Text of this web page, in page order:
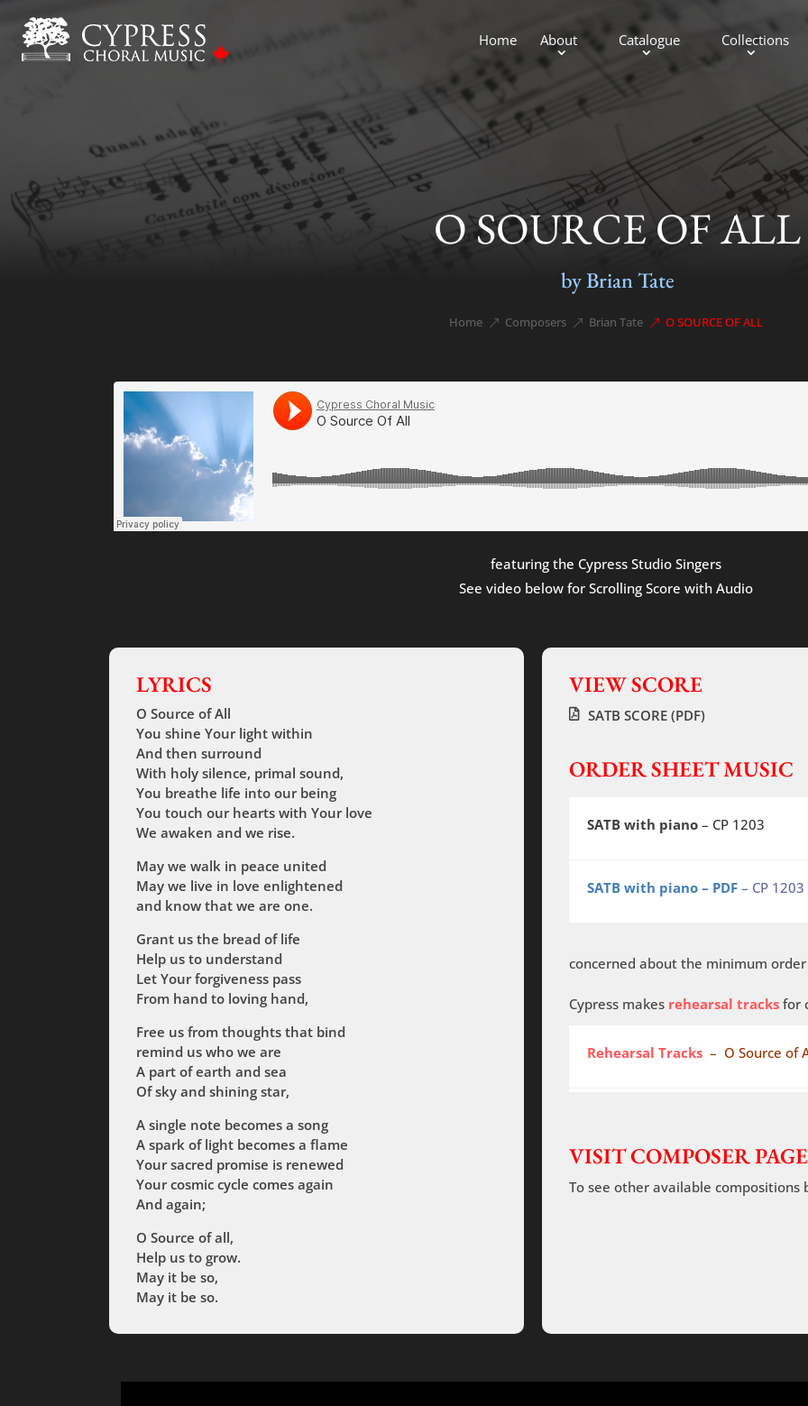
Home About Catalogue Collections
O SOURCE OF ALL
by Brian Tate
Home &#x39;
Composers &#x39;
Brian Tate &#x39;
O SOURCE OF ALL
featuring the Cypress Studio Singers
See video below for Scrolling Score with Audio
LYRICS
O Source of All
You shine Your light within
And then surround
With holy silence, primal sound,
You breathe life into our being
You touch our hearts with Your love
We awaken and we rise.
May we walk in peace united
May we live in love enlightened
and know that we are one.
Grant us the bread of life
Help us to understand
Let Your forgiveness pass
From hand to loving hand,
Free us from thoughts that bind
remind us who we are
A part of earth and sea
Of sky and shining star,
A single note becomes a song
A spark of light becomes a flame
Your sacred promise is renewed
Your cosmic cycle comes again
And again;
O Source of all,
Help us to grow.
May it be so,
May it be so.
VIEW SCORE
SATB SCORE (PDF)
ORDER SHEET MUSIC
SATB with piano– CP 1203
SATB with piano – PDF– CP 1203
concerned about the minimum
Cypress makes rehearsal tracksfor
Rehearsal Tracks– O Source of
VISIT COMPOSER PAGE
To see other available compositions